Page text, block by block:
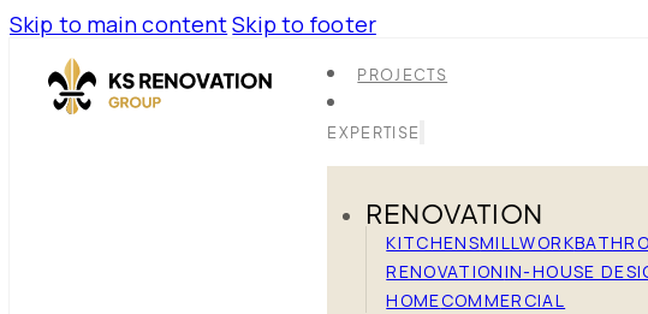
Skip to main contentSkip to footer
PROJECTS
EXPERTISE
RENOVATION
KITCHENSMILLWORK
RENOVATIONIN-HOUSE
HOMECOMMERCIAL